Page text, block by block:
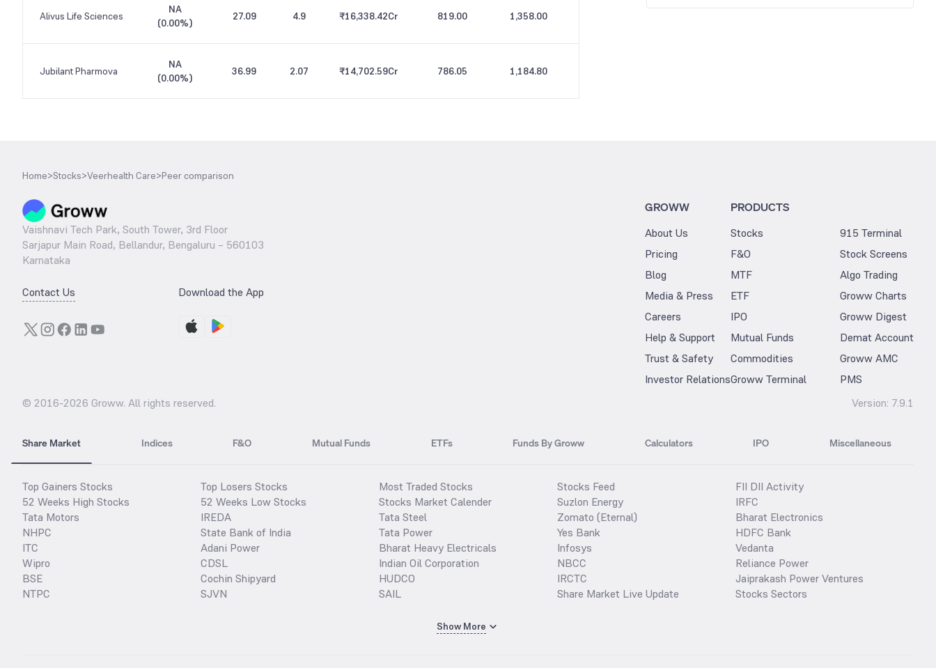
Alivus Life Sciences
NA
(0.00%)
27.09 4.9 ₹16,338.42Cr 819.00 1,358.00
Jubilant Pharmova
NA
(0.00%)
36.99 2.07 ₹14,702.59Cr 786.05 1,184.80
Home>Stocks>Veerhealth Care>Peer comparison
Vaishnavi Tech Park, South Tower, 3rd Floor
Sarjapur Main Road, Bellandur, Bengaluru – 560103
Karnataka
Contact Us Download the App
GROWW
About Us
Pricing
Blog
Media & Press
Careers
Help & Support
Trust & Safety
Investor Relations
PRODUCTS
Stocks
F&O
MTF
ETF
IPO
Mutual Funds
Commodities
Groww Terminal
915 Terminal
Stock Screens
Algo Trading
Groww Charts
Groww Digest
Demat Account
Groww AMC
PMS
© 2016-2026 Groww. All rights reserved. Version: 7.9.1
Share Market Indices F&O Mutual Funds ETFs Funds By Groww Calculators IPO Miscellaneous
Top Gainers Stocks
52 Weeks High Stocks
Tata Motors
NHPC
ITC
Wipro
BSE
NTPC
Top Losers Stocks
52 Weeks Low Stocks
IREDA
State Bank of India
Adani Power
CDSL
Cochin Shipyard
SJVN
Most Traded Stocks
Stocks Market Calender
Tata Steel
Tata Power
Bharat Heavy Electricals
Indian Oil Corporation
HUDCO
SAIL
Stocks Feed
Suzlon Energy
Zomato (Eternal)
Yes Bank
Infosys
NBCC
IRCTC
Share Market Live Update
FII DII Activity
IRFC
Bharat Electronics
HDFC Bank
Vedanta
Reliance Power
Jaiprakash Power Ventures
Stocks Sectors
Show More